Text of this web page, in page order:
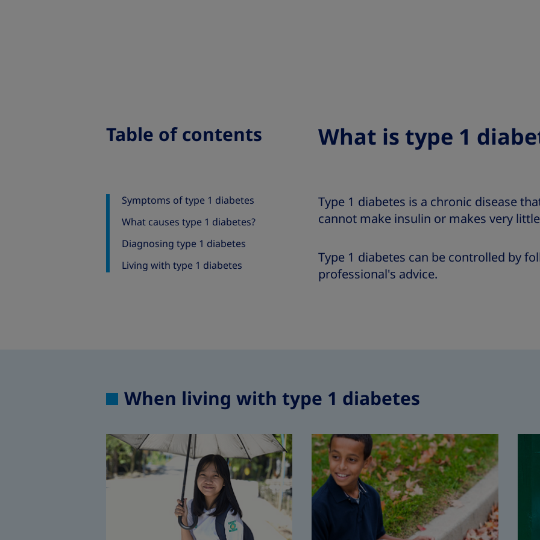
Table of contents
Symptoms of type 1 diabetes
What causes type 1 diabetes?
Diagnosing type 1 diabetes
Living with type 1 diabetes
What is type 1
Type 1 diabetes is a chronic disease
cannot make insulin or makes very
Type 1 diabetes can be controlled by
professional's advice.
When living with type 1 diabetes
Type 1